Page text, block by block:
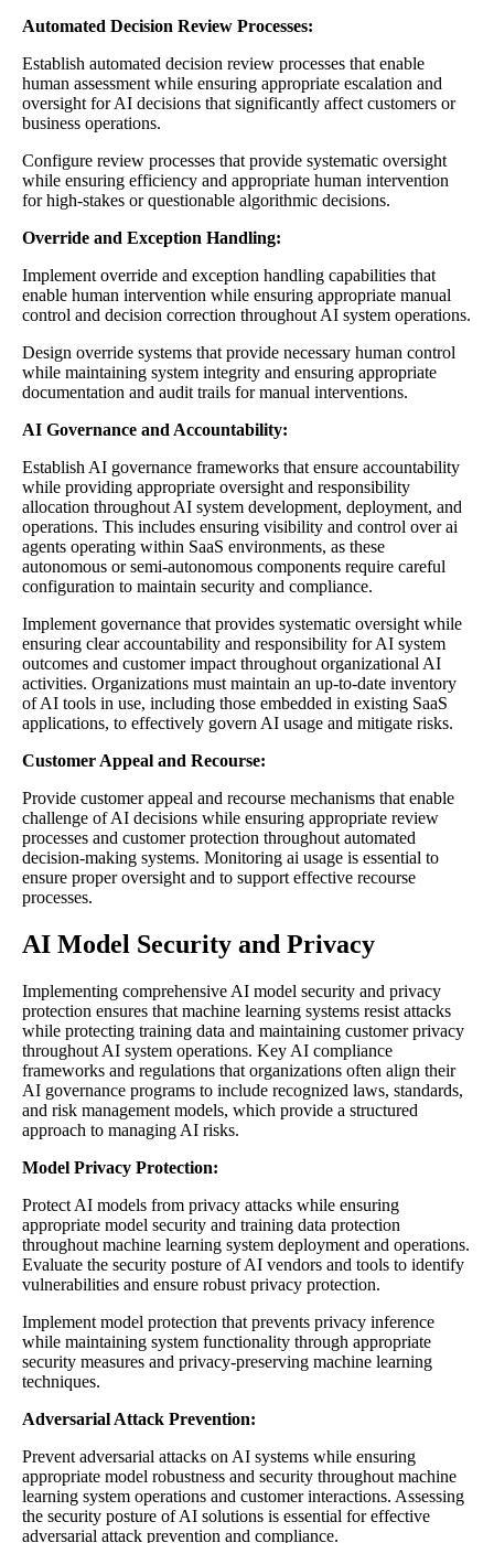
Automated Decision Review Processes:
Establish automated decision review processes that enable
human assessment while ensuring appropriate escalation and
oversight for AI decisions that significantly affect customers or
business operations.
Configure review processes that provide systematic oversight
while ensuring efficiency and appropriate human intervention
for high-stakes or questionable algorithmic decisions.
Override and Exception Handling:
Implement override and exception handling capabilities that
enable human intervention while ensuring appropriate manual
control and decision correction throughout AI system operations.
Design override systems that provide necessary human control
while maintaining system integrity and ensuring appropriate
documentation and audit trails for manual interventions.
AI Governance and Accountability:
Establish AI governance frameworks that ensure accountability
while providing appropriate oversight and responsibility
allocation throughout AI system development, deployment, and
operations. This includes ensuring visibility and control over ai
agents operating within SaaS environments, as these
autonomous or semi-autonomous components require careful
configuration to maintain security and compliance.
Implement governance that provides systematic oversight while
ensuring clear accountability and responsibility for AI system
outcomes and customer impact throughout organizational AI
activities. Organizations must maintain an up-to-date inventory
of AI tools in use, including those embedded in existing SaaS
applications, to effectively govern AI usage and mitigate risks.
Customer Appeal and Recourse:
Provide customer appeal and recourse mechanisms that enable
challenge of AI decisions while ensuring appropriate review
processes and customer protection throughout automated
decision-making systems. Monitoring ai usage is essential to
ensure proper oversight and to support effective recourse
processes.
AI Model Security and Privacy
Implementing comprehensive AI model security and privacy
protection ensures that machine learning systems resist attacks
while protecting training data and maintaining customer privacy
throughout AI system operations. Key AI compliance
frameworks and regulations that organizations often align their
AI governance programs to include recognized laws, standards,
and risk management models, which provide a structured
approach to managing AI risks.
Model Privacy Protection:
Protect AI models from privacy attacks while ensuring
appropriate model security and training data protection
throughout machine learning system deployment and operations.
Evaluate the security posture of AI vendors and tools to identify
vulnerabilities and ensure robust privacy protection.
Implement model protection that prevents privacy inference
while maintaining system functionality through appropriate
security measures and privacy-preserving machine learning
techniques.
Adversarial Attack Prevention:
Prevent adversarial attacks on AI systems while ensuring
appropriate model robustness and security throughout machine
learning system operations and customer interactions. Assessing
the security posture of AI solutions is essential for effective
adversarial attack prevention and compliance.